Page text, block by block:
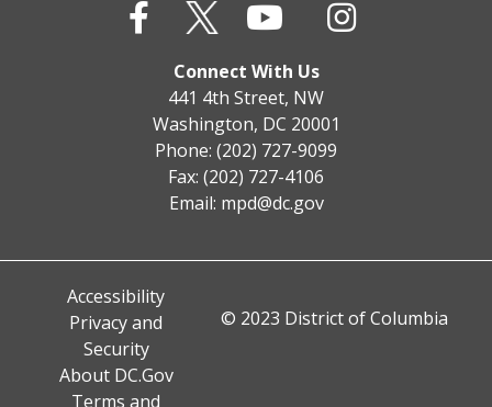
Connect With Us
441 4th Street, NW
Washington, DC 20001
Phone: (202) 727-9099
Fax: (202) 727-4106
Email: mpd@dc.gov
Accessibility
Privacy and
Security
About DC.Gov
Terms and
© 2023 District of Columbia